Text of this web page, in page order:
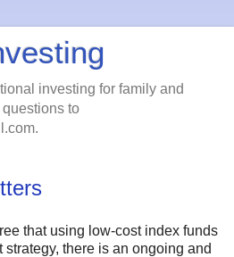
investing for family and
to
that using low-cost index funds
there is an ongoing and